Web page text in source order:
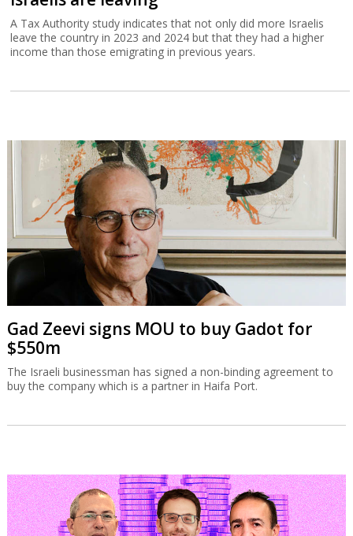
A Tax Authority study indicates that not only did more Israelis
leave the country in 2023 and 2024 but that they had a higher
income than those emigrating in previous years.
Gad Zeevi signs MOU to buy Gadot for
$550m
The Israeli businessman has signed a non-binding agreement to
buy the company which is a partner in Haifa Port.